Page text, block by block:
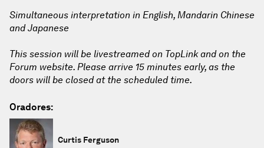
Simultaneous interpretation in English, Mandarin Chinese
and Japanese
This session will be livestreamed on TopLink and on the
Forum website. Please arrive 15 minutes early, as the
doors will be closed at the scheduled time.
Oradores:
Curtis Ferguson